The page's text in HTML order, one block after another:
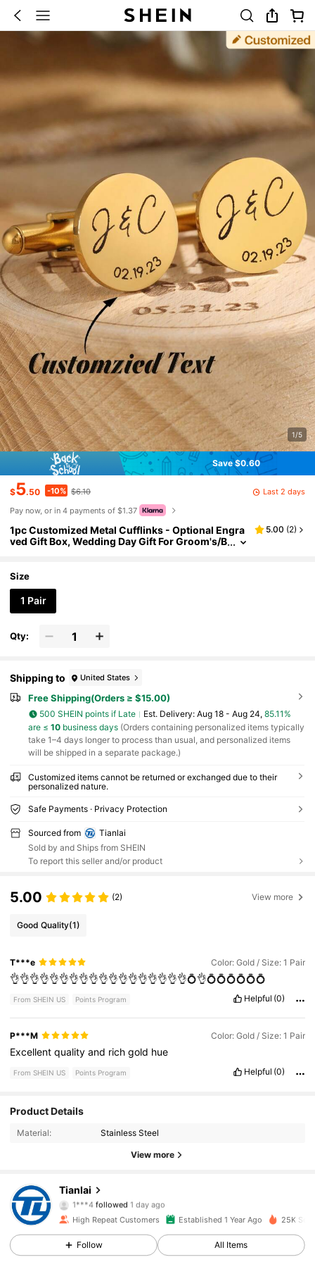
1/5
Save $0.60
$5.50 -10% $6.10
Last 2 days
Pay now, or in 4 payments of $1.37
1pc Customized Metal Cufflinks - Optional Engra
ved Gift Box, Wedding Day Gift For Groom's/B
5.00 (2)
Size
1 Pair
Qty:
Shipping to United States
Free Shipping(Orders ≥ $15.00)
500 SHEIN points if Late ​Est. Delivery: Aug 18 - Aug 24, 85.11%
are ≤ 10business days(Orders containing personalized items typically
take 1–4 days longer to process than usual, and personalized items
will be shipped in a separate package.)
Customized items cannot be returned or exchanged due to their
personalized nature.
Safe Payments · Privacy Protection
Sourced from
Tianlai
Sold by and Ships from SHEIN
To report this seller and/or product
5.00 (2) View more
Good Quality(1)
T***e Color: Gold / Size: 1 Pair
👌👌👌👌👌👌👌👌👌👌👌👌👌👌👌👌👌👌💍👌💍💍💍💍💍💍
From SHEIN US Points Program Helpful (0)
P***M Color: Gold / Size: 1 Pair
Excellentqualityand richgold hue
From SHEIN US Points Program Helpful (0)
Product Details
Material: Stainless Steel
View more
Tianlai
4.87
1***4followed 1 day ago
4.87
2.4K Followers
4.87
High Repeat Customers Established 1 Year Ago 25K
Follow All Items